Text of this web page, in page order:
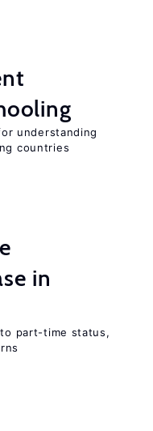
understanding
countries
in
part-time status,